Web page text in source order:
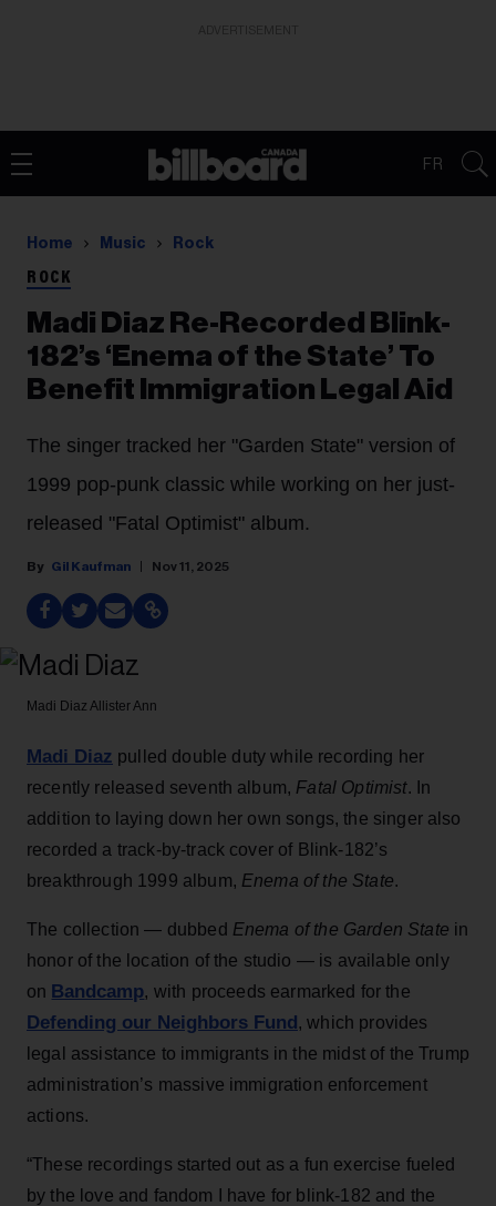
FR
Home Music Rock
ROCK
Madi Diaz Re-Recorded Blink-
182’s ‘Enema of the State’ To
Benefit Immigration Legal Aid
The singer tracked her "Garden State" version of
1999 pop-punk classic while working on her just-
released "Fatal Optimist" album.
Gil Kaufman Nov 11, 2025
Madi Diaz Allister Ann
Madi Diaz pulled double duty while recording her
recently released seventh album, Fatal Optimist. In
addition to laying down her own songs, the singer also
recorded a track-by-track cover of Blink-182’s
breakthrough 1999 album, Enema of the State.
The collection — dubbed Enema of the Garden State in
honor of the location of the studio — is available only
on Bandcamp, with proceeds earmarked for the
Defending our Neighbors Fund, which provides
legal assistance to immigrants in the midst of the Trump
administration’s massive immigration enforcement
actions.
“These recordings started out as a fun exercise fueled
by the love and fandom I have for blink-182 and the